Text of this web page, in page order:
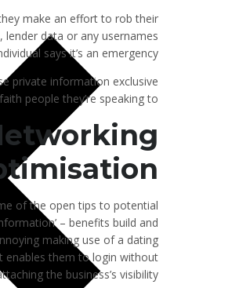
make an effort to rob their
data or any usernames
says it’s an emergency.
private information exclusive
people they’re speaking to.
of the open tips to potential
– benefits build and
making use of a dating
enables them to login without
the business’s visibility.